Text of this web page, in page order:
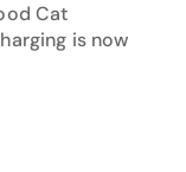
Cat
is now